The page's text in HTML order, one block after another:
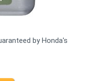
by Honda's